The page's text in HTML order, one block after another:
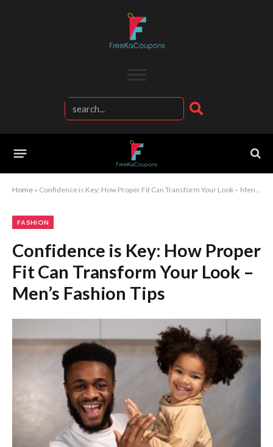
Home » Confidence is Key: How Proper Fit Can Transform Your Look – Men’s Fashion Tips
FASHION
Confidence is Key: How Proper
Fit Can Transform Your Look –
Men’s Fashion Tips